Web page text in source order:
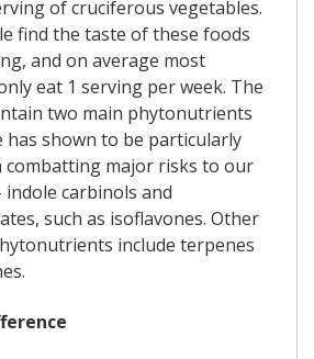
of cruciferous vegetables.
find the taste of these foods
and on average most
eat 1 serving per week. The
two main phytonutrients
has shown to be particularly
combatting major risks to our
carbinols and
such as isoflavones. Other
include terpenes